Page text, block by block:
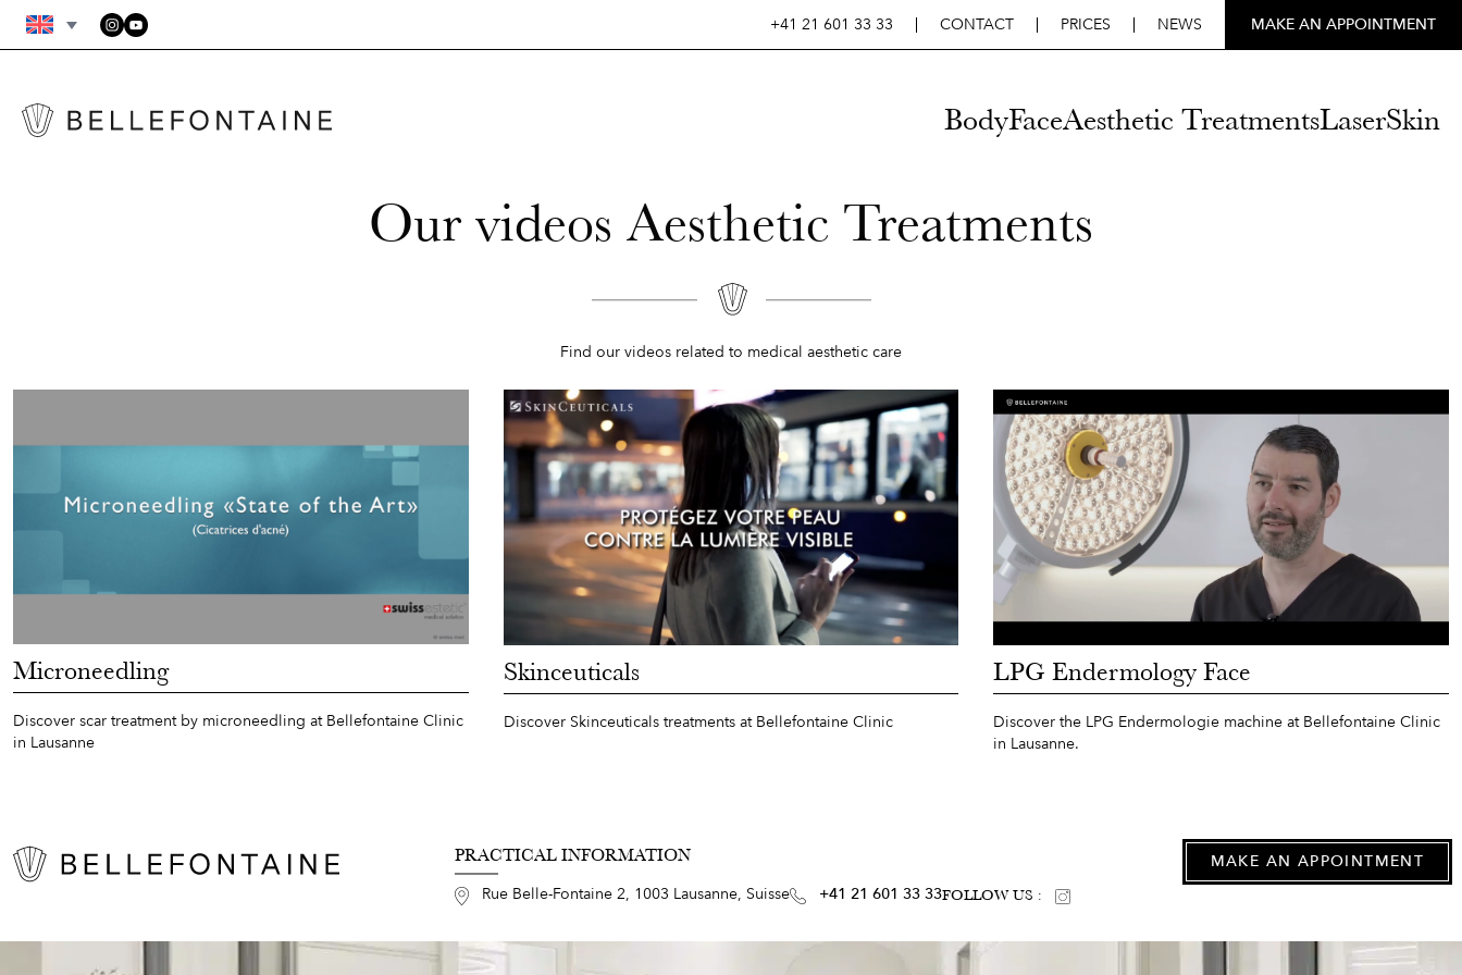
GENERAL TERMS AND CONDITIONS
+41 21 601 33 33 CONTACT PRICES NEWS MAKE AN APPOINTMENT
BodyFaceAesthetic TreatmentsLaserSkin
Our videos Aesthetic Treatments
Find our videos related to medical aesthetic care
Microneedling
Discover scar treatment by microneedling at Bellefontaine Clinic
in Lausanne
Skinceuticals
Discover Skinceuticals treatments at Bellefontaine Clinic
LPG Endermology Face
Discover the LPG Endermologie machine at Bellefontaine Clinic
in Lausanne.
PRACTICAL INFORMATION
Rue Belle-Fontaine 2, 1003 Lausanne, Suisse +41 21 601 33 33FOLLOW US :
MAKE AN APPOINTMENT